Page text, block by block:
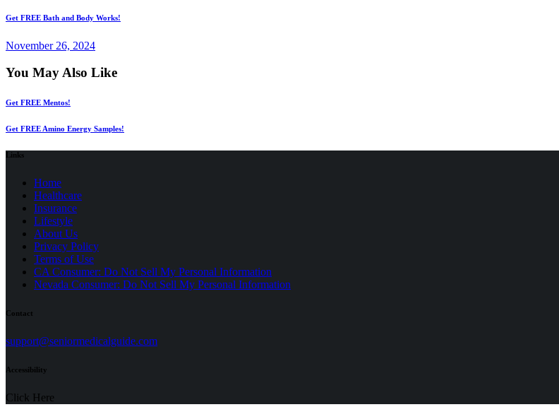
Get FREE Bath and Body Works!
November 26, 2024
You May Also Like
Get FREE Mentos!
Get FREE Amino Energy Samples!
Links
Home
Healthcare
Insurance
Lifestyle
About Us
Privacy Policy
Terms of Use(opens
in
a
CA Consumer: Do Not Sell My Personal Information
Nevada Consumer: Do Not Sell My Personal Information
Contact
support@seniormedicalguide.com(opens
Accessibility
Click Here